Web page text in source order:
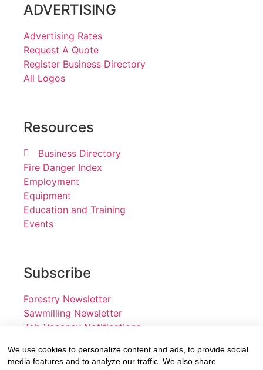
ADVERTISING
Advertising Rates
Request A Quote
Register Business Directory
All Logos
Resources
Business Directory
Fire Danger Index
Employment
Equipment
Education and Training
Events
Subscribe
Forestry Newsletter
Sawmilling Newsletter
Job Vacancy Notifications
Fevertree Media (Pty) Ltd offers PR, advertising and
We use cookies to personalize content and ads, to provide social
media features and to analyze our traffic. We also share